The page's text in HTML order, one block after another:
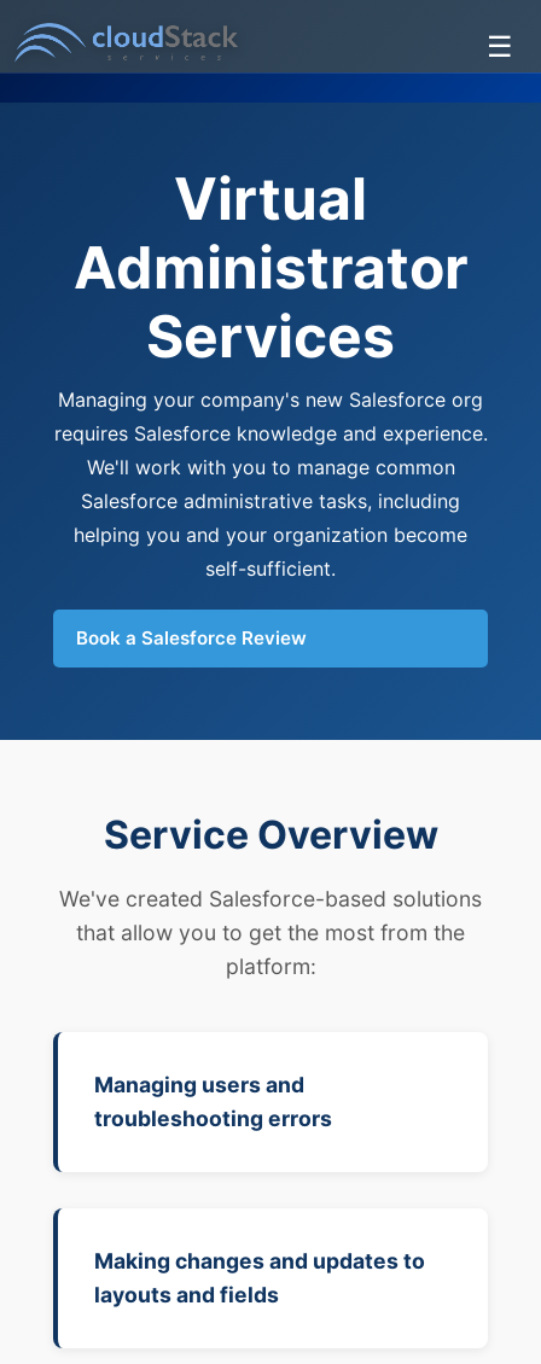
☰
Testimonials
Contact Us
Virtual
Administrator
Services
Managing your company's new Salesforce org
requires Salesforce knowledge and experience.
We'll work with you to manage common
Salesforce administrative tasks, including
helping you and your organization become
self-sufficient.
Book a Salesforce Review
Service Overview
We've created Salesforce-based solutions
that allow you to get the most from the
platform:
Managing users and
troubleshooting errors
Making changes and updates to
layouts and fields